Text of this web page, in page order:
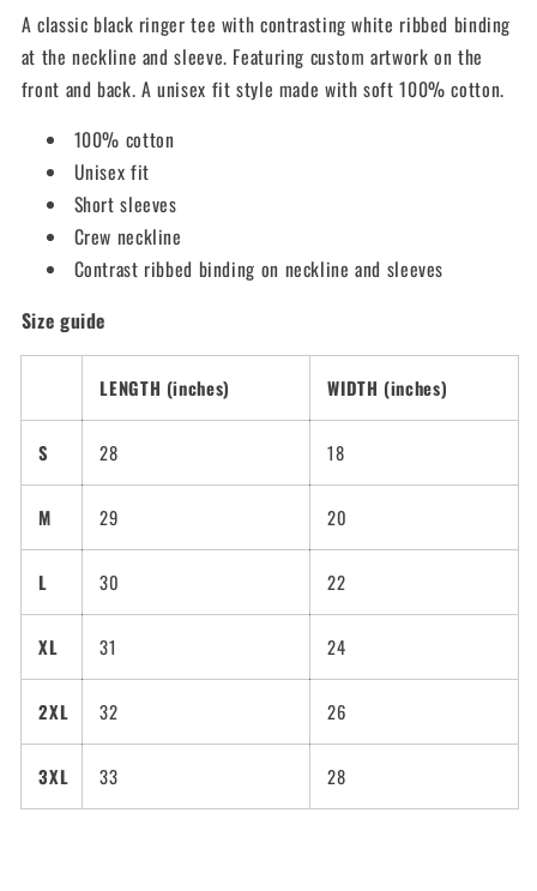
A classic black ringer tee with contrasting white ribbed binding
at the neckline and sleeve. Featuring custom artwork on the
front and back. A unisex fit style made with soft 100% cotton.
100% cotton
Unisex fit
Short sleeves
Crew neckline
Contrast ribbed binding on neckline and sleeves
Size guide
LENGTH (inches) WIDTH (inches)
S 28 18
M 29 20
L 30 22
XL 31 24
2XL 32 26
3XL 33 28